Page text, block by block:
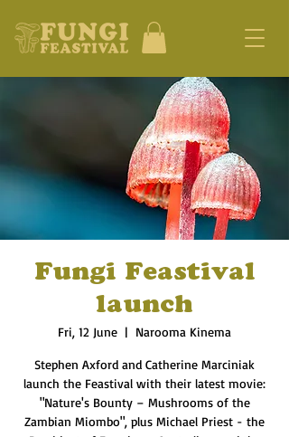
Fungi Feastival
launch
Fri, 12 June
  |
Narooma Kinema
Stephen Axford and Catherine Marciniak
launch the Feastival with their latest movie:
"Nature's Bounty – Mushrooms of the
Zambian Miombo", plus Michael Priest - the